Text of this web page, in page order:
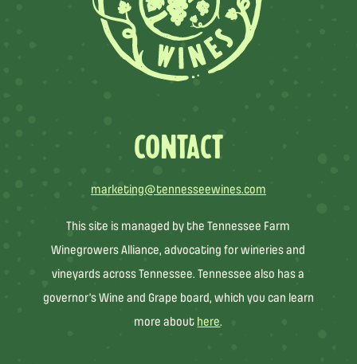
CONTACT
marketing@tennesseewines.com
This site is managed by the Tennessee Farm
Winegrowers Alliance, advocating for wineries and
vineyards across Tennessee. Tennessee also has a
governor’s Wine and Grape board, which you can learn
more about here.